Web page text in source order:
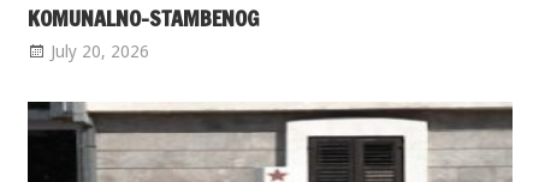
KOMUNALNO-STAMBENOG
July 20, 2026